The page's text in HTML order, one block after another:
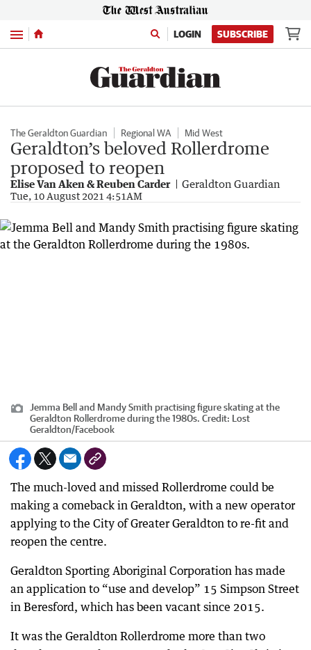
Menu LOGIN SUBSCRIBE
The Geraldton Guardian Regional WA Mid West
Geraldton’s beloved Rollerdrome
proposed to reopen
Elise Van Aken & Reuben Carder Geraldton Guardian
Tue, 10 August 2021 4:51AM
Jemma Bell and Mandy Smith practising figure skating at the
Geraldton Rollerdrome during the 1980s. Credit: Lost
Geraldton/Facebook
The much-loved and missed Rollerdrome could be
making a comeback in Geraldton, with a new operator
applying to the City of Greater Geraldton to re-fit and
reopen the centre.
Geraldton Sporting Aboriginal Corporation has made
an application to “use and develop” 15 Simpson Street
in Beresford, which has been vacant since 2015.
It was the Geraldton Rollerdrome more than two